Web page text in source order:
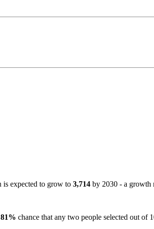
is expected to grow to 3,714 by 2030 - a growth
81% chance that any two people selected out of